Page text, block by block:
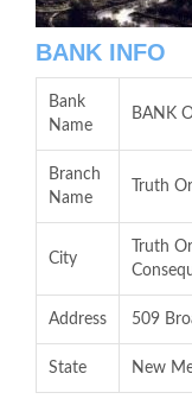
BANK INFO
Bank
Name
BANK
Branch
Name
Truth
City
Truth
Address 509
State New